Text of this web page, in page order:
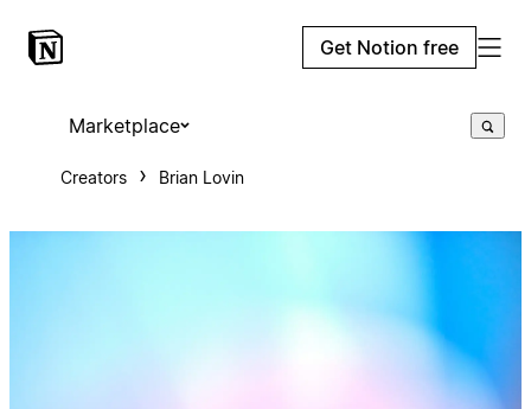
Get Notion free
Marketplace
Creators Brian Lovin